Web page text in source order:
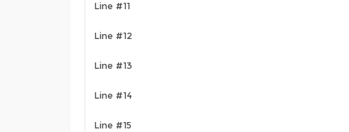
Line #11
Line #12
Line #13
Line #14
Line #15